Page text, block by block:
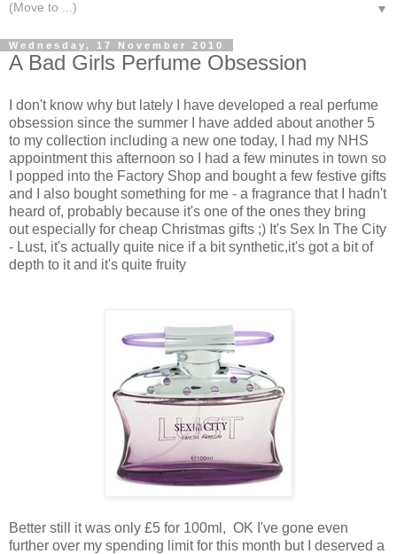
▼
Wednesday, 17 November 2010
A Bad Girls Perfume Obsession
I don't know why but lately I have developed a real perfume
obsession since the summer I have added about another 5
to my collection including a new one today, I had my NHS
appointment this afternoon so I had a few minutes in town so
I popped into the Factory Shop and bought a few festive gifts
and I also bought something for me - a fragrance that I hadn't
heard of, probably because it's one of the ones they bring
out especially for cheap Christmas gifts ;) It's Sex In The City
- Lust, it's actually quite nice if a bit synthetic,it's got a bit of
depth to it and it's quite fruity
Better still it was only £5 for 100ml, OK I've gone even
further over my spending limit for this month but I deserved a